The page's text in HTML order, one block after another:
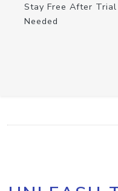
Stay Free After
Needed